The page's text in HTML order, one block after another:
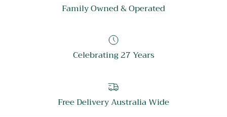
Family Owned & Operated
Celebrating 27 Years
Free Delivery Australia Wide